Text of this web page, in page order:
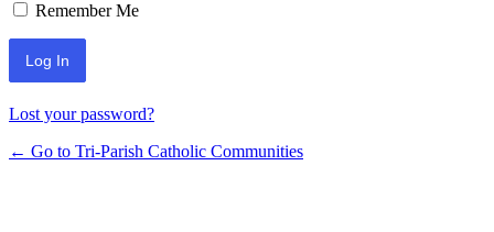
Remember Me
Lost your password?
← Go to Tri-Parish Catholic Communities